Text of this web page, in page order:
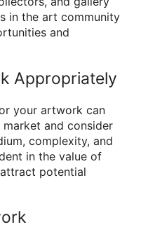
in the art community
and
Appropriately
your artwork can
market and consider
complexity, and
in the value of
potential